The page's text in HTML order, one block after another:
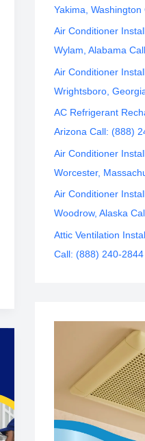
Yakima,
Air Conditioner
Wylam, Alabama
Air Conditioner
Wrightsboro,
AC Refrigerant
Arizona Call: (888)
Air Conditioner
Worcester,
Air Conditioner
Woodrow, Alaska
Attic Ventilation
Call: (888) 240-2844